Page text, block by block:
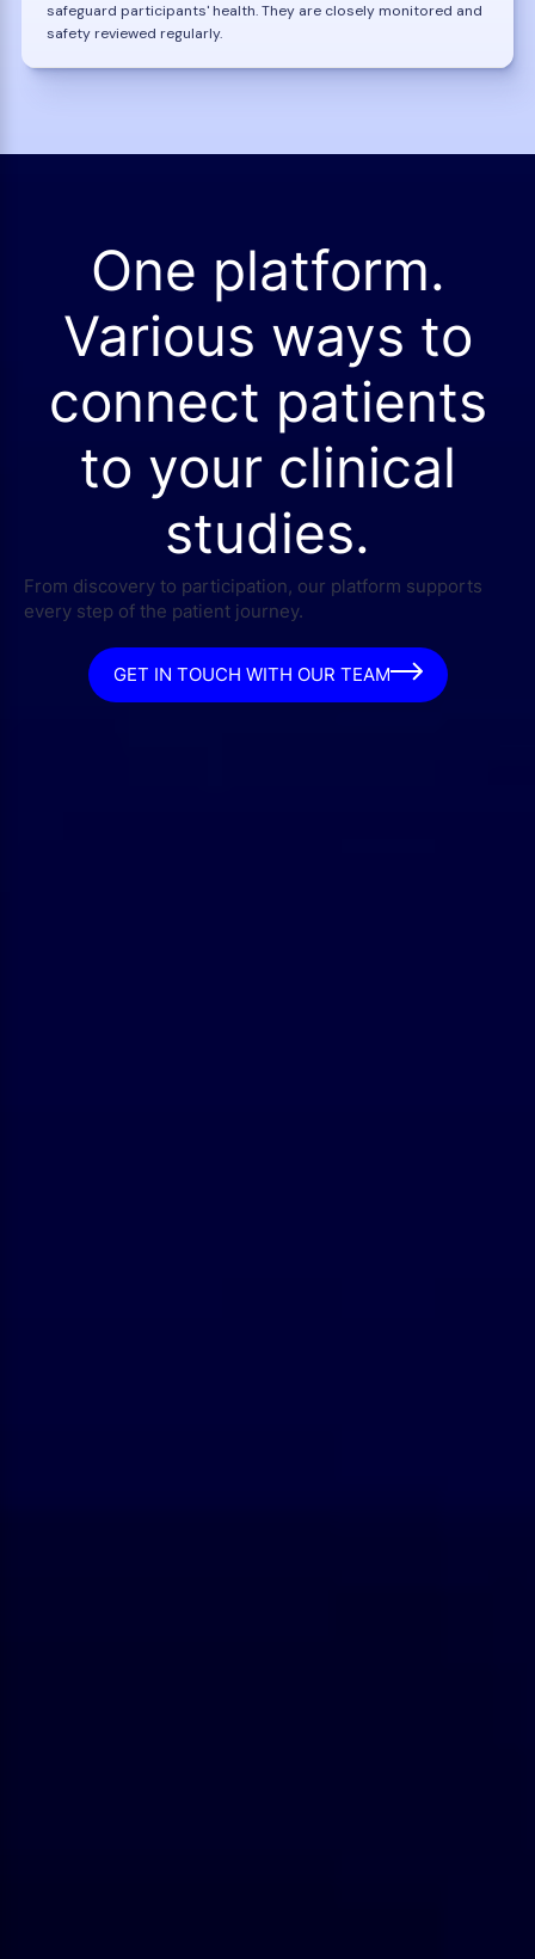
safeguard participants' health. They are closely monitored and
safety reviewed regularly.
One platform.
Various ways to
connect patients
to your clinical
studies.
From discovery to participation, our platform supports
every step of the patient journey.
GET IN TOUCH WITH OUR TEAM